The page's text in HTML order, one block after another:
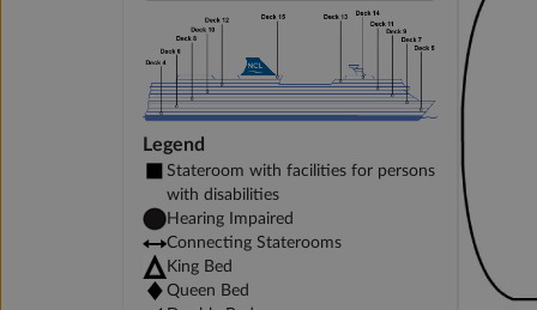
Legend
Stateroom with facilities for persons
with disabilities
Hearing Impaired
Connecting Staterooms
King Bed
Queen Bed